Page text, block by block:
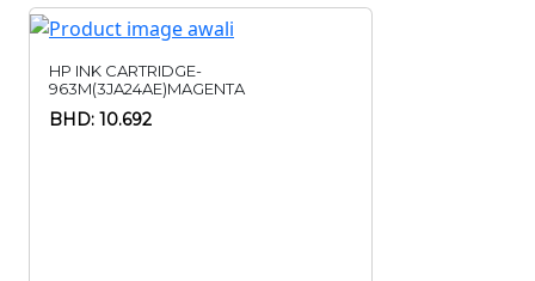
HP INK CARTRIDGE-
963M(3JA24AE)MAGENTA
BHD: 10.692